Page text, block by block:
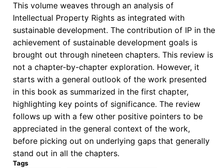
on
Intellectual
Property
Rights
and
Sustainable
Development
Goals
in
Africa”
This volume weaves through an analysis of
Intellectual Property Rights as integrated with
sustainable development. The contribution of IP in the
achievement of sustainable development goals is
brought out through nineteen chapters. This review is
not a chapter-by-chapter exploration. However, it
starts with a general outlook of the work presented
in this book as summarized in the first chapter,
highlighting key points of significance. The review
follows up with a few other positive pointers to be
appreciated in the general context of the work,
before picking out on underlying gaps that generally
stand out in all the chapters.
Tags